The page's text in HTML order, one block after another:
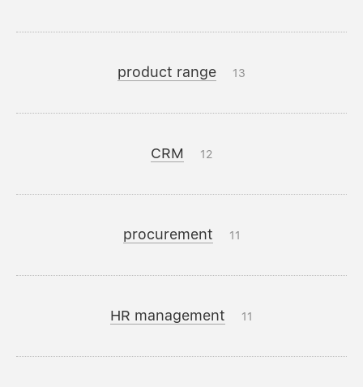
product range 13
CRM 12
procurement 11
HR management 11